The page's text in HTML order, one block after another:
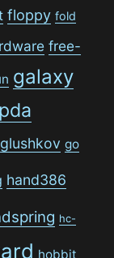
floppy fold
free-
galaxy
glushkov go
hand386
hc-
hobbit